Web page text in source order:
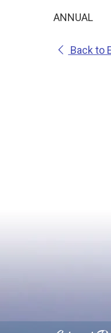
ANNUAL
Back to